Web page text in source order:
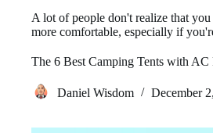
A lot of people don't realize that
more comfortable, especially if
The 6 Best Camping Tents with AC
Daniel Wisdom December